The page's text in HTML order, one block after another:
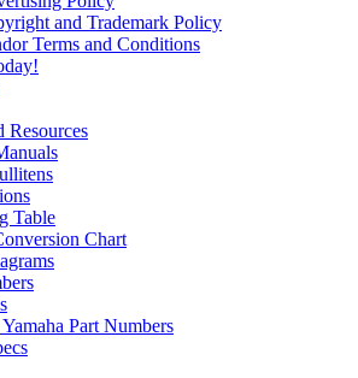
and Trademark Policy
Terms and Conditions
Resources
Table
Chart
Part Numbers